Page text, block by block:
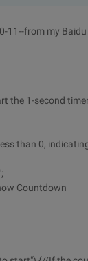
11--from my
the 1-second
than 0,
Countdown